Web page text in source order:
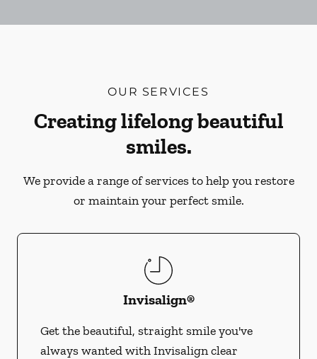
OUR SERVICES
Creating lifelong beautiful
smiles.
We provide a range of services to help you restore
or maintain your perfect smile.
Invisalign®
Get the beautiful, straight smile you've
always wanted with Invisalign clear